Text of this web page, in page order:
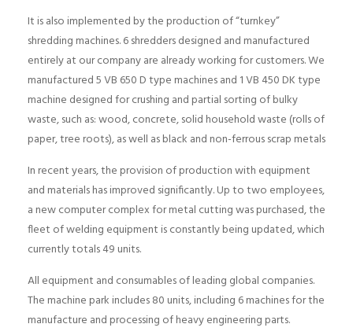
It is also implemented by the production of “turnkey”
shredding machines. 6 shredders designed and manufactured
entirely at our company are already working for customers. We
manufactured 5 VB 650 D type machines and 1 VB 450 DK type
machine designed for crushing and partial sorting of bulky
waste, such as: wood, concrete, solid household waste (rolls of
paper, tree roots), as well as black and non-ferrous scrap metals
In recent years, the provision of production with equipment
and materials has improved significantly. Up to two employees,
a new computer complex for metal cutting was purchased, the
fleet of welding equipment is constantly being updated, which
currently totals 49 units.
All equipment and consumables of leading global companies.
The machine park includes 80 units, including 6 machines for the
manufacture and processing of heavy engineering parts.